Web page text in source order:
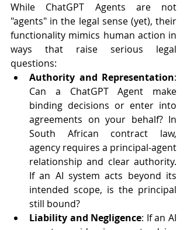
While ChatGPT Agents are not
"agents" in the legal sense (yet), their
functionality mimics human action in
ways that raise serious legal
questions:
Authority and Representation:
Can a ChatGPT Agent make
binding decisions or enter into
agreements on your behalf? In
South African contract law,
agency requires a principal-agent
relationship and clear authority.
If an AI system acts beyond its
intended scope, is the principal
still bound?
Liability and Negligence: If an AI